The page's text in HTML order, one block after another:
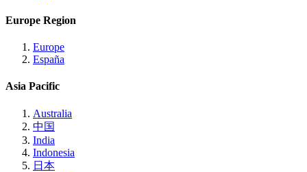
Europe Region
Europe
España
Asia Pacific
Australia
中国
India
Indonesia
日本